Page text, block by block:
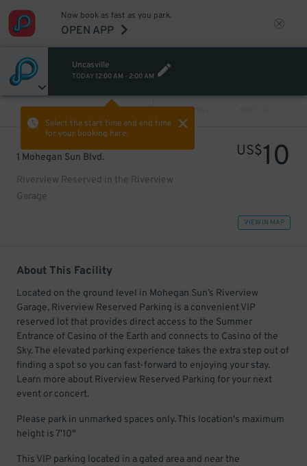
Now book as fast as you park.
OPEN APP
Uncasville
TODAY 12:00 AM - 2:00 AM
Select the start time and end time
for your booking here.
PREV
1 Mohegan Sun Blvd.
Riverview Reserved in the Riverview
Garage
US$10
VIEW IN MAP
About This Facility
Located on the ground level in Mohegan Sun’s Riverview
Garage, Riverview Reserved Parking is a convenient VIP
reserved lot that provides direct access to the Summer
Entrance of Casino of the Earth and connects to Casino of the
Sky. The elevated parking experience takes the extra step out of
finding a spot so you can fast-forward to enjoying your stay.
Learn more about Riverview Reserved Parking for your next
event or concert.
Please park in unmarked spaces only. This location's maximum
height is 7'10"
This VIP parking located in a gated area and near the